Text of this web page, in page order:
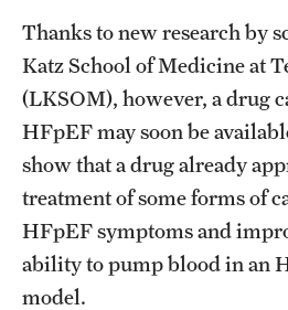
Information For
Alumni
Current Students
Faculty & Staff
Departments
Thanks to new research by
Katz School of Medicine at
(LKSOM), however, a drug
HFpEF may soon be
show that a drug already
treatment of some forms of
HFpEF symptoms and
ability to pump blood in an
model.